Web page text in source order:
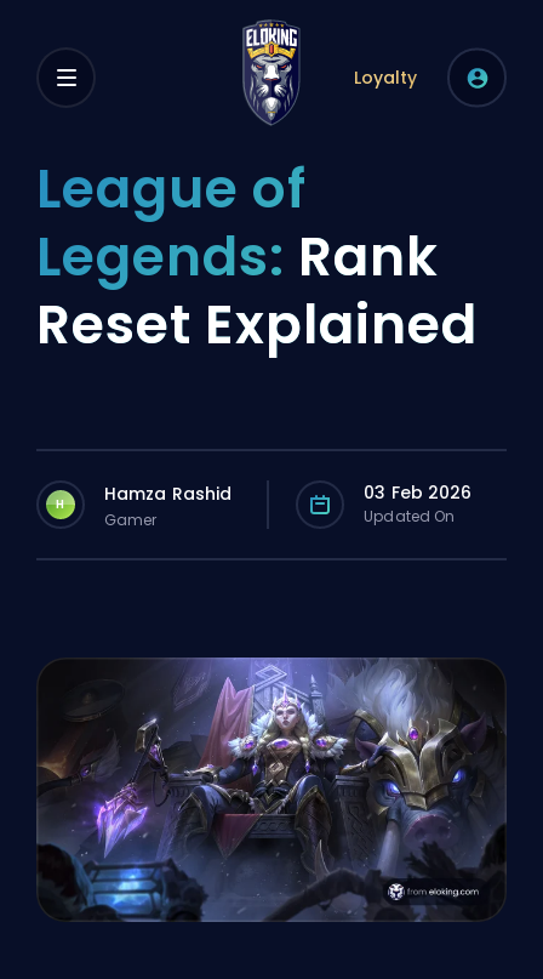
Loyalty
League of
Legends: Rank
Reset Explained
H Hamza Rashid
Gamer
03 Feb 2026
Updated On